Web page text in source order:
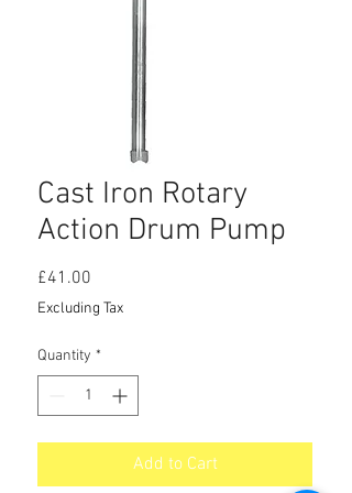
Cast Iron Rotary
Action Drum Pump
£41.00
Excluding Tax
Quantity *
Add to Cart